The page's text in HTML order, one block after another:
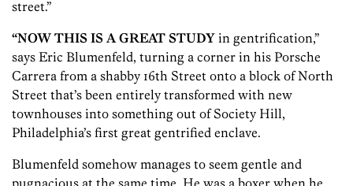
street.”
“NOW THIS IS A GREAT STUDY in gentrification,”
says Eric Blumenfeld, turning a corner in his Porsche
Carrera from a shabby 16th Street onto a block of North
Street that’s been entirely transformed with new
townhouses into something out of Society Hill,
Philadelphia’s first great gentrified enclave.
Blumenfeld somehow manages to seem gentle and